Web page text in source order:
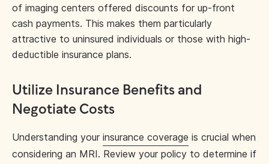
of imaging centers offered discounts for up-front
cash payments. This makes them particularly
attractive to uninsured individuals or those with high-
deductible insurance plans.
Utilize Insurance Benefits and
Negotiate Costs
Understanding your insurance coverage is crucial when
considering an MRI. Review your policy to determine if